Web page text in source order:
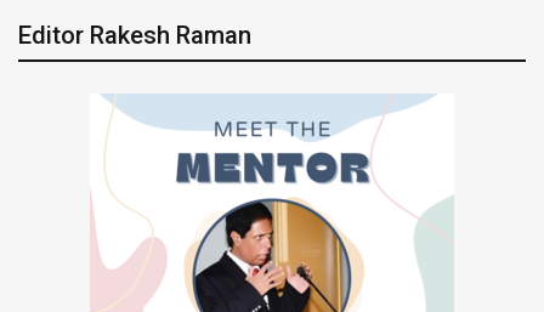
Editor Rakesh Raman